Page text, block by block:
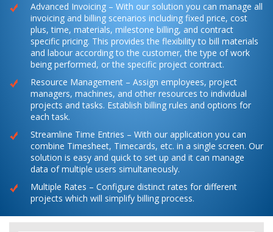
Advanced Invoicing – With our solution you can manage all
invoicing and billing scenarios including fixed price, cost
plus, time, materials, milestone billing, and contract
specific pricing. This provides the flexibility to bill materials
and labour according to the customer, the type of work
being performed, or the specific project contract.
Resource Management – Assign employees, project
managers, machines, and other resources to individual
projects and tasks. Establish billing rules and options for
each task.
Streamline Time Entries – With our application you can
combine Timesheet, Timecards, etc. in a single screen. Our
solution is easy and quick to set up and it can manage
data of multiple users simultaneously.
Multiple Rates – Configure distinct rates for different
projects which will simplify billing process.